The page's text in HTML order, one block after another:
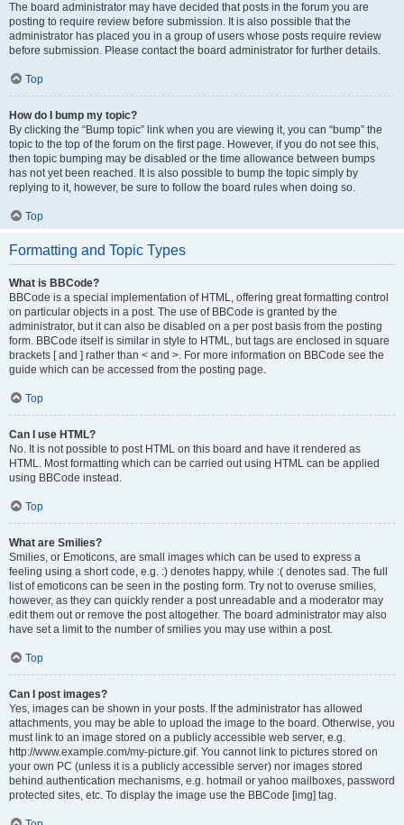
The board administrator may have decided that posts in the forum you are
posting to require review before submission. It is also possible that the
administrator has placed you in a group of users whose posts require review
before submission. Please contact the board administrator for further details.
Top
How do I bump my topic?
By clicking the “Bump topic” link when you are viewing it, you can “bump” the
topic to the top of the forum on the first page. However, if you do not see this,
then topic bumping may be disabled or the time allowance between bumps
has not yet been reached. It is also possible to bump the topic simply by
replying to it, however, be sure to follow the board rules when doing so.
Top
Formatting and Topic Types
What is BBCode?
BBCode is a special implementation of HTML, offering great formatting control
on particular objects in a post. The use of BBCode is granted by the
administrator, but it can also be disabled on a per post basis from the posting
form. BBCode itself is similar in style to HTML, but tags are enclosed in square
brackets [ and ] rather than < and >. For more information on BBCode see the
guide which can be accessed from the posting page.
Top
Can I use HTML?
No. It is not possible to post HTML on this board and have it rendered as
HTML. Most formatting which can be carried out using HTML can be applied
using BBCode instead.
Top
What are Smilies?
Smilies, or Emoticons, are small images which can be used to express a
feeling using a short code, e.g. :) denotes happy, while :( denotes sad. The full
list of emoticons can be seen in the posting form. Try not to overuse smilies,
however, as they can quickly render a post unreadable and a moderator may
edit them out or remove the post altogether. The board administrator may also
have set a limit to the number of smilies you may use within a post.
Top
Can I post images?
Yes, images can be shown in your posts. If the administrator has allowed
attachments, you may be able to upload the image to the board. Otherwise, you
must link to an image stored on a publicly accessible web server, e.g.
http://www.example.com/my-picture.gif. You cannot link to pictures stored on
your own PC (unless it is a publicly accessible server) nor images stored
behind authentication mechanisms, e.g. hotmail or yahoo mailboxes, password
protected sites, etc. To display the image use the BBCode [img] tag.